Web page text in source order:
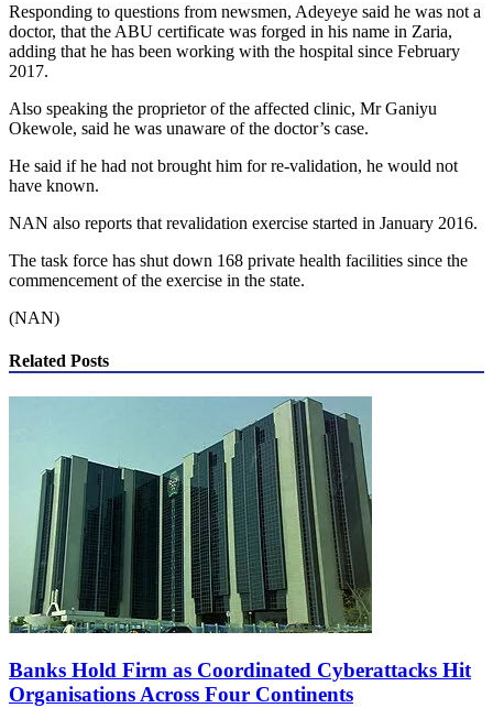
Responding to questions from newsmen, Adeyeye said he was not a
doctor, that the ABU certificate was forged in his name in Zaria,
adding that he has been working with the hospital since February
2017.
Also speaking the proprietor of the affected clinic, Mr Ganiyu
Okewole, said he was unaware of the doctor’s case.
He said if he had not brought him for re-validation, he would not
have known.
NAN also reports that revalidation exercise started in January 2016.
The task force has shut down 168 private health facilities since the
commencement of the exercise in the state.
(NAN)
Related Posts
Banks Hold Firm as Coordinated Cyberattacks Hit
Organisations Across Four Continents